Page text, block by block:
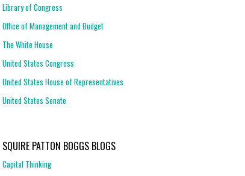
Library of Congress
Office of Management and Budget
The White House
United States Congress
United States House of Representatives
United States Senate
SQUIRE PATTON BOGGS BLOGS
Capital Thinking